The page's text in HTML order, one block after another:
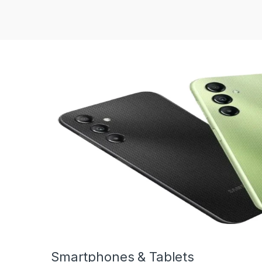
Smartphones & Tablets